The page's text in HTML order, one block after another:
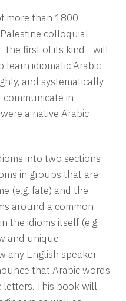
more than 1800
colloquial
the first of its kind - will
learn idiomatic Arabic
and systematically
in
a native Arabic
into two sections:
in groups that are
(e.g. fate) and the
around a common
the idioms itself (e.g.
and unique
any English speaker
that Arabic words
This book will